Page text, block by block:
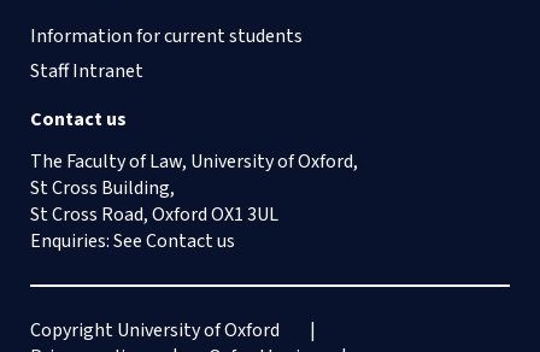
Information for current students
Staff Intranet
Contact us
The Faculty of Law, University of Oxford,
St Cross Building,
St Cross Road, Oxford OX1 3UL
Enquiries: SeeContact us
Copyright University of Oxford